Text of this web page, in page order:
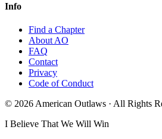
Info
Find a Chapter
About AO
FAQ
Contact
Privacy
Code of Conduct
© 2026 American Outlaws · All Rights
I Believe That We Will Win